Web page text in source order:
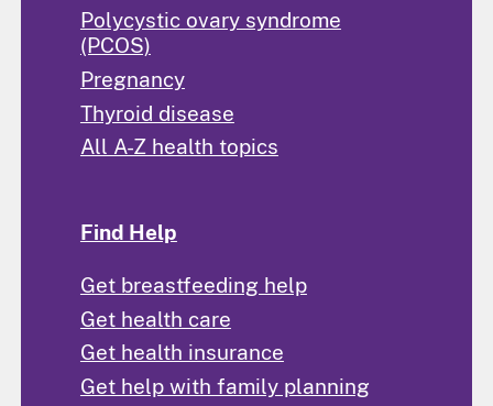
Polycystic ovary syndrome
(PCOS)
Pregnancy
Thyroid disease
All A-Z health topics
Find Help
Get breastfeeding help
Get health care
Get health insurance
Get help with family planning